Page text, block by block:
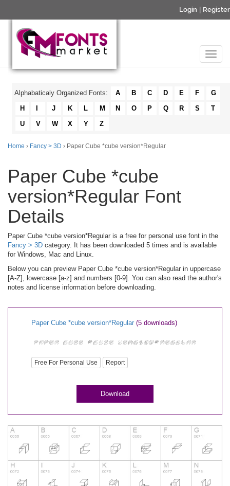
Login Register
Alphabaticaly Organized Fonts: A B C D E F
G
H
J K L M N O P Q R S
T
U
V W X Y Z
Home › Fancy > 3D › Paper Cube *cube version*Regular
Paper Cube *cube
version*Regular Font
Details
Paper Cube *cube version*Regular is a free for personal use font in the
Fancy > 3D category. It has been downloaded 5 times and is available
for Windows, Mac and Linux.
Below you can preview Paper Cube *cube version*Regular in uppercase
[A-Z], lowercase [a-z] and numbers [0-9]. You can also read the author's
notes and license information before downloading.
Paper Cube *cube version*Regular (5 downloads)
Free For Personal Use Report
Download